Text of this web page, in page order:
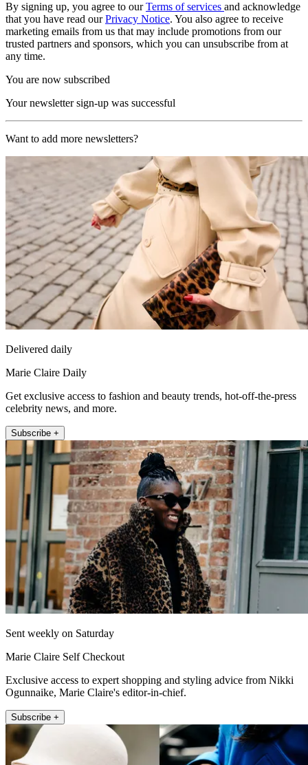
By signing up, you agree to ourTerms of services and acknowledge
that you have read ourPrivacy Notice. You also agree to receive
marketing emails from us that may include promotions from our
trusted partners and sponsors, which you can unsubscribe from at
any time.
You are now subscribed
Your newsletter sign-up was successful
Want to add more newsletters?
Delivered daily
Marie Claire Daily
Get exclusive access to fashion and beauty trends, hot-off-the-press
celebrity news, and more.
Subscribe +
Sent weekly on Saturday
Marie Claire Self Checkout
Exclusive access to expert shopping and styling advice from Nikki
Ogunnaike, Marie Claire's editor-in-chief.
Subscribe +